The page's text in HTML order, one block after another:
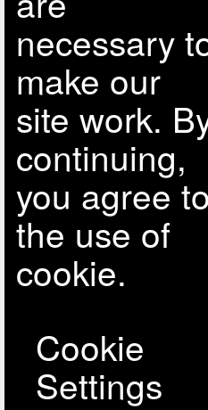
necessary
make our
site work.
continuing,
you agree to
the use of
cookie.
Cookie
Settings